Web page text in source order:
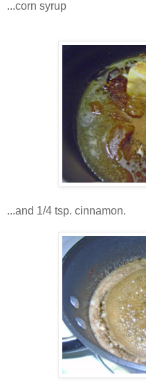
...corn syrup
...and 1/4 tsp. cinnamon.